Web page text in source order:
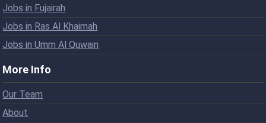
Jobs in Fujairah
Jobs in Ras Al Khaimah
Jobs in Umm Al Quwain
More Info
Our Team
About